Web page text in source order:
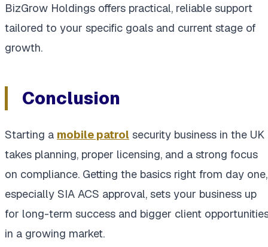
BizGrow Holdings offers practical, reliable support
tailored to your specific goals and current stage of
growth.
Conclusion
Starting a mobile patrol security business in the UK
takes planning, proper licensing, and a strong focus
on compliance. Getting the basics right from day one,
especially SIA ACS approval, sets your business up
for long-term success and bigger client
in a growing market.